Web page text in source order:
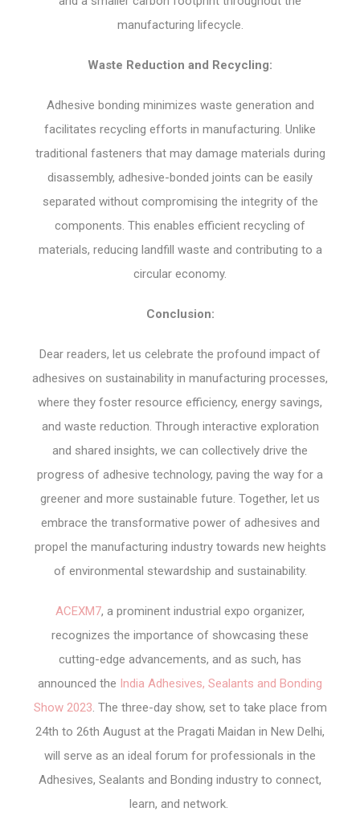
manufacturing lifecycle.
Waste Reduction and Recycling:
Adhesive bonding minimizes waste generation and
facilitates recycling efforts in manufacturing. Unlike
traditional fasteners that may damage materials during
disassembly, adhesive-bonded joints can be easily
separated without compromising the integrity of the
components. This enables efficient recycling of
materials, reducing landfill waste and contributing to a
circular economy.
Conclusion:
Dear readers, let us celebrate the profound impact of
adhesives on sustainability in manufacturing processes,
where they foster resource efficiency, energy savings,
and waste reduction. Through interactive exploration
and shared insights, we can collectively drive the
progress of adhesive technology, paving the way for a
greener and more sustainable future. Together, let us
embrace the transformative power of adhesives and
propel the manufacturing industry towards new heights
of environmental stewardship and sustainability.
ACEXM7, a prominent industrial expo organizer,
recognizes the importance of showcasing these
cutting-edge advancements, and as such, has
announced the India Adhesives, Sealants and Bonding
Show 2023. The three-day show, set to take place from
24th to 26th August at the Pragati Maidan in New Delhi,
will serve as an ideal forum for professionals in the
Adhesives, Sealants and Bonding industry to connect,
learn, and network.